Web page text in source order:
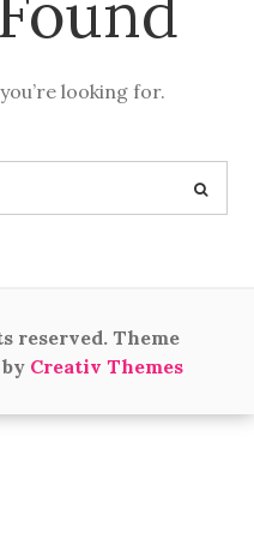
looking for.
reserved. Theme
Creativ Themes